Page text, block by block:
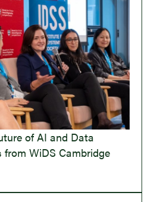
of AI and Data
from WiDS Cambridge